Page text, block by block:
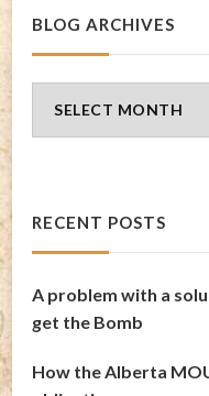
BLOG ARCHIVES
Archives
RECENT POSTS
A problem with a
get the Bomb
How the Alberta